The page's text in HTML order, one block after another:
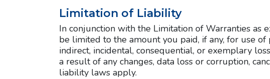
Limitation of Liability
In conjunction with the Limitation of Warranties as
be limited to the amount you paid, if any, for use
indirect, incidental, consequential, or exemplary
a result of any changes, data loss or corruption,
liability laws apply.